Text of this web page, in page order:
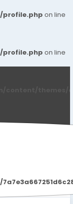
on line
on line